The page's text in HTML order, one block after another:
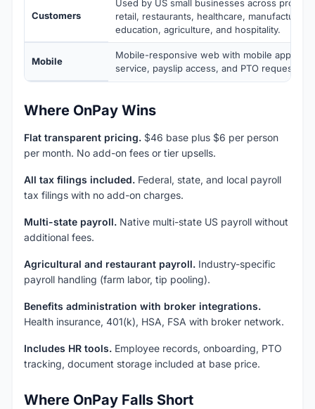
Customers
Used by US small businesses across
retail, restaurants, healthcare,
education, agriculture, and hospitality.
Mobile
Mobile-responsive web with mobile apps
service, payslip access, and PTO requests.
Where OnPay Wins
Flat transparent pricing. $46 base plus $6 per person
per month. No add-on fees or tier upsells.
All tax filings included. Federal, state, and local payroll
tax filings with no add-on charges.
Multi-state payroll. Native multi-state US payroll without
additional fees.
Agricultural and restaurant payroll. Industry-specific
payroll handling (farm labor, tip pooling).
Benefits administration with broker integrations.
Health insurance, 401(k), HSA, FSA with broker network.
Includes HR tools. Employee records, onboarding, PTO
tracking, document storage included at base price.
Where OnPay Falls Short